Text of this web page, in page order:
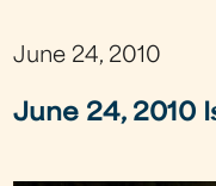
June 24, 2010
June 24, 2010